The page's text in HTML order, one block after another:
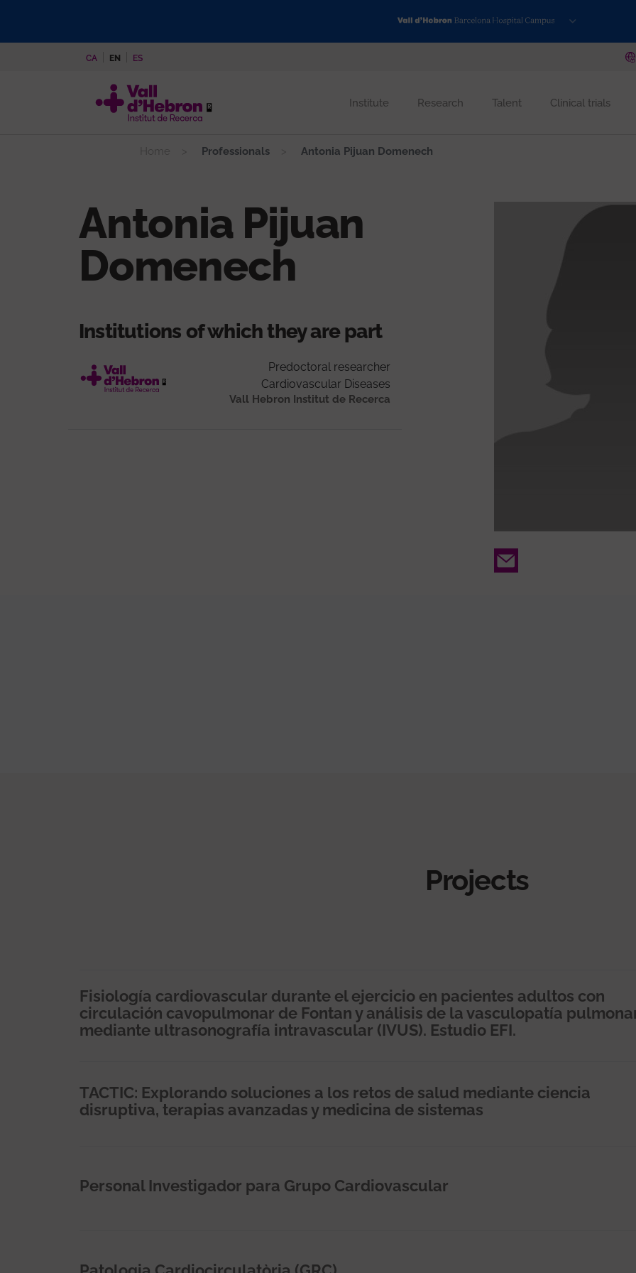
CA EN ES
Institute Research Talent Clinical trials
Home Professionals Antonia Pijuan Domenech
Antonia Pijuan
Domenech
Institutions of which they are part
Predoctoral researcher
Cardiovascular Diseases
Vall Hebron Institut de Recerca
Email
Projects
Fisiología cardiovascular durante el ejercicio en pacientes adultos con
circulación cavopulmonar de Fontan y análisis de la vasculopatía
mediante ultrasonografía intravascular (IVUS). Estudio EFI.
TACTIC: Explorando soluciones a los retos de salud mediante ciencia
disruptiva, terapias avanzadas y medicina de sistemas
Personal Investigador para Grupo Cardiovascular